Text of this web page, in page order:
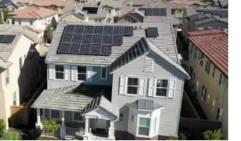
of residential homes